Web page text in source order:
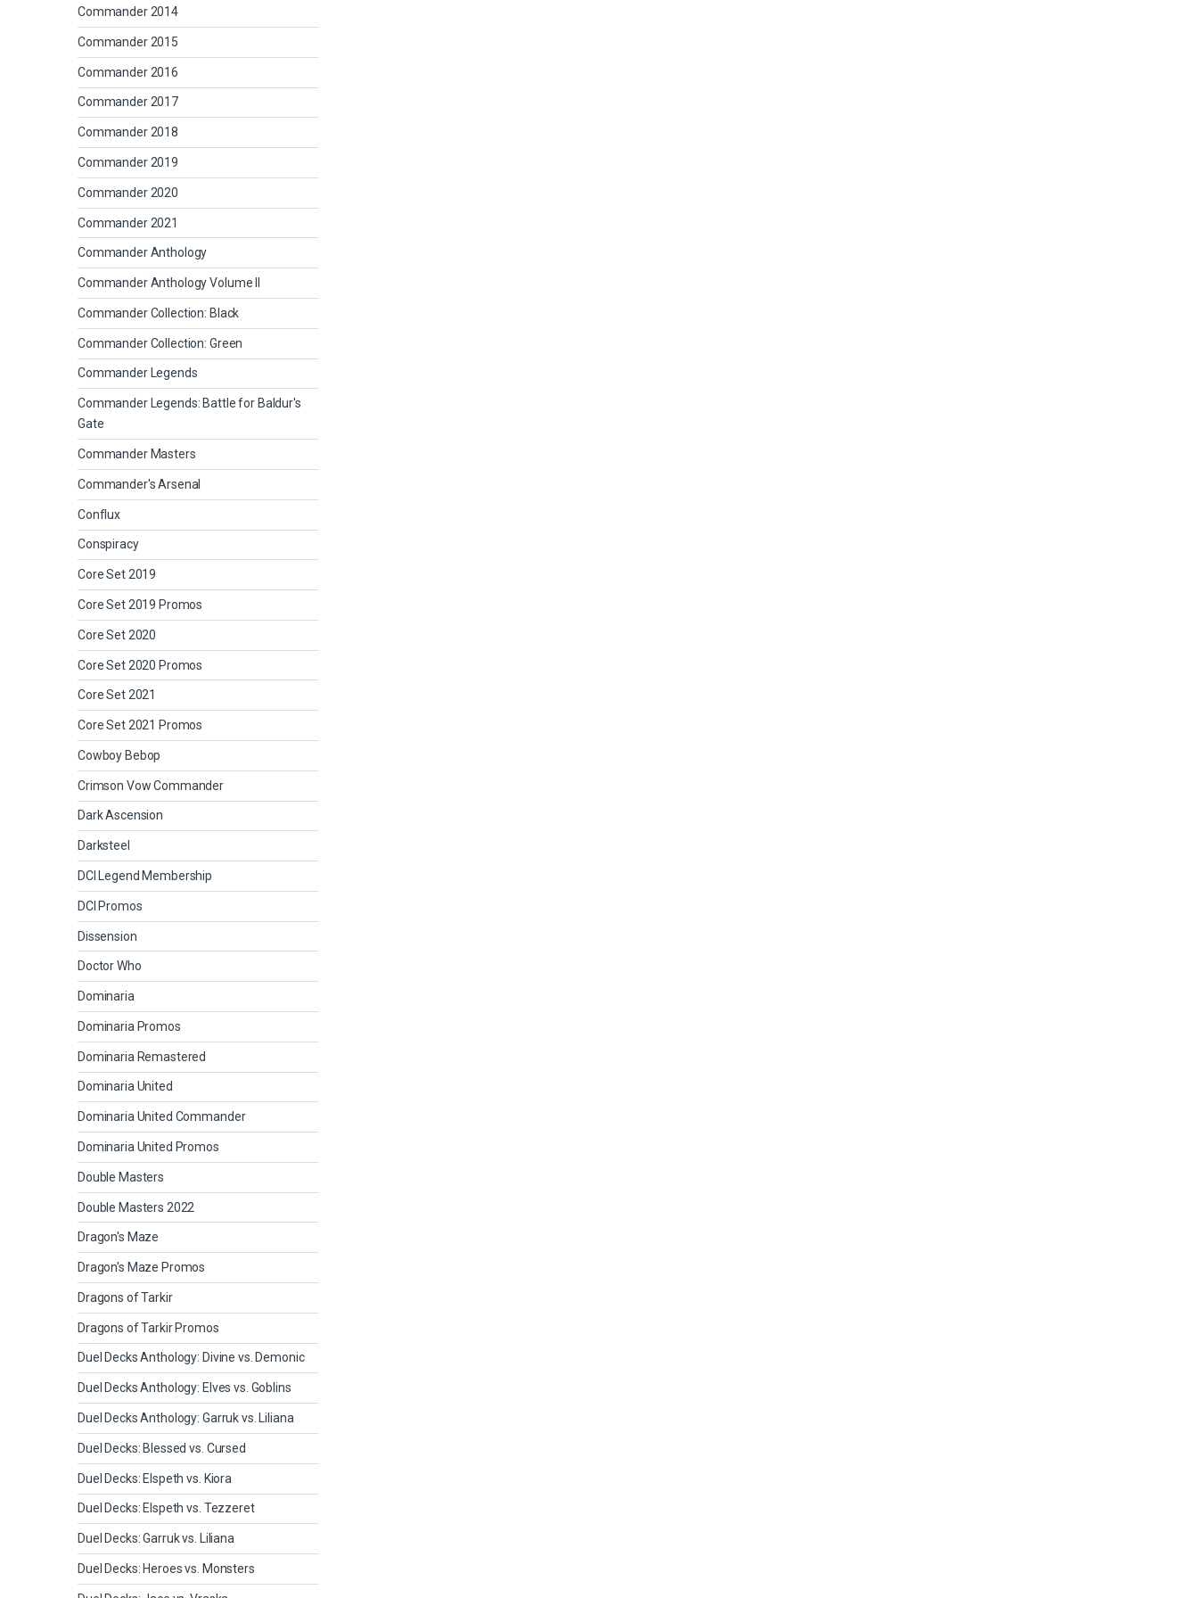
Commander 2014
Commander 2015
Commander 2016
Commander 2017
Commander 2018
Commander 2019
Commander 2020
Commander 2021
Commander Anthology
Commander Anthology Volume II
Commander Collection: Black
Commander Collection: Green
Commander Legends
Commander Legends: Battle for Baldur's
Gate
Commander Masters
Commander's Arsenal
Conflux
Conspiracy
Core Set 2019
Core Set 2019 Promos
Core Set 2020
Core Set 2020 Promos
Core Set 2021
Core Set 2021 Promos
Cowboy Bebop
Crimson Vow Commander
Dark Ascension
Darksteel
DCI Legend Membership
DCI Promos
Dissension
Doctor Who
Dominaria
Dominaria Promos
Dominaria Remastered
Dominaria United
Dominaria United Commander
Dominaria United Promos
Double Masters
Double Masters 2022
Dragon's Maze
Dragon's Maze Promos
Dragons of Tarkir
Dragons of Tarkir Promos
Duel Decks Anthology: Divine vs. Demonic
Duel Decks Anthology: Elves vs. Goblins
Duel Decks Anthology: Garruk vs. Liliana
Duel Decks: Blessed vs. Cursed
Duel Decks: Elspeth vs. Kiora
Duel Decks: Elspeth vs. Tezzeret
Duel Decks: Garruk vs. Liliana
Duel Decks: Heroes vs. Monsters